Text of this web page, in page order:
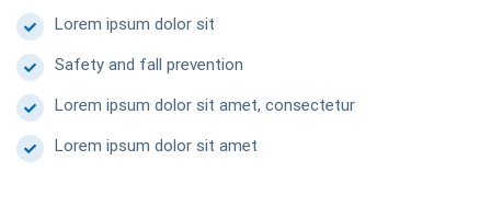
Lorem ipsum dolor sit
Safety and fall prevention
Lorem ipsum dolor sit amet, consectetur
Lorem ipsum dolor sit amet